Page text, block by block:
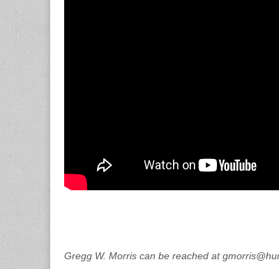
Gregg W. Morris can be reached at